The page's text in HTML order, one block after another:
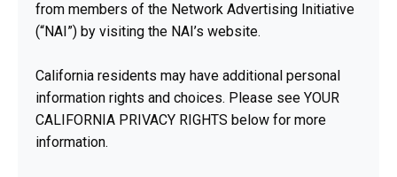
from members of the Network Advertising Initiative
(“NAI”) by visiting the NAI’s website.
California residents may have additional personal
information rights and choices. Please see YOUR
CALIFORNIA PRIVACY RIGHTS below for more
information.